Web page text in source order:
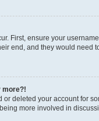
First, ensure your
end, and they would need
more?!
deleted your account for
more involved in